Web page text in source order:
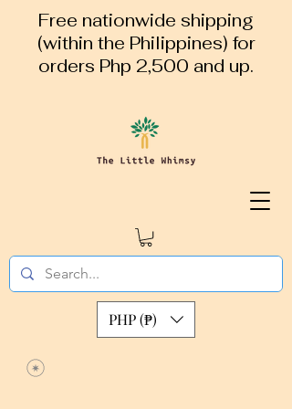
Free nationwide shipping
(within the Philippines) for
orders Php 2,500 and up.
PHP (₱)